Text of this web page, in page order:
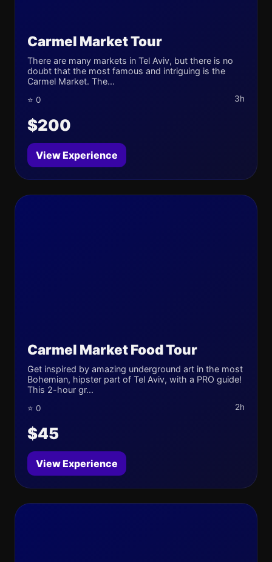
Carmel Market Tour
There are many markets in Tel Aviv, but there is no
doubt that the most famous and intriguing is the
Carmel Market. The...
⭐ 0 3h
$200
View Experience
Carmel Market Food Tour
Get inspired by amazing underground art in the most
Bohemian, hipster part of Tel Aviv, with a PRO guide!
This 2-hour gr...
⭐ 0 2h
$45
View Experience